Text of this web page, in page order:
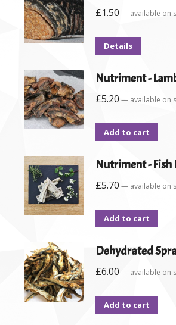
£1.50 — available on
Details
Nutriment -
£5.20 — available on
Add to cart
Nutriment - Fish
£5.70 — available on
Add to cart
Dehydrated
£6.00 — available on
Add to cart